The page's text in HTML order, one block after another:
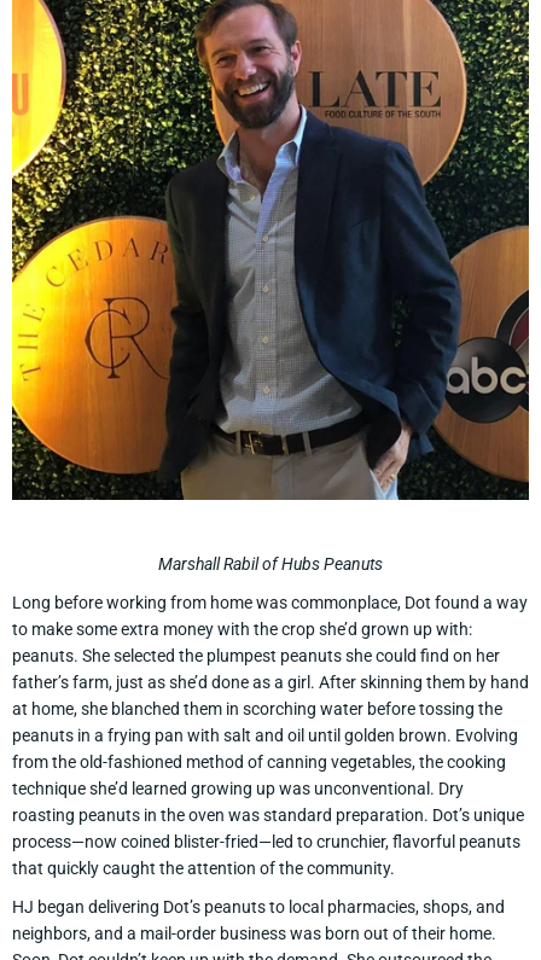
Marshall Rabil of Hubs Peanuts
Long before working from home was commonplace, Dot found a way
to make some extra money with the crop she’d grown up with:
peanuts. She selected the plumpest peanuts she could find on her
father’s farm, just as she’d done as a girl. After skinning them by hand
at home, she blanched them in scorching water before tossing the
peanuts in a frying pan with salt and oil until golden brown. Evolving
from the old-fashioned method of canning vegetables, the cooking
technique she’d learned growing up was unconventional. Dry
roasting peanuts in the oven was standard preparation. Dot’s unique
process—now coined blister-fried—led to crunchier, flavorful peanuts
that quickly caught the attention of the community.
HJ began delivering Dot’s peanuts to local pharmacies, shops, and
neighbors, and a mail-order business was born out of their home.